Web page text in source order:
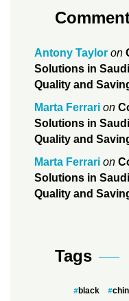
Antony Taylor on
Solutions in
Quality and
Marta Ferrari on
Solutions in
Quality and
Marta Ferrari on
Solutions in
Quality and
Tags
black